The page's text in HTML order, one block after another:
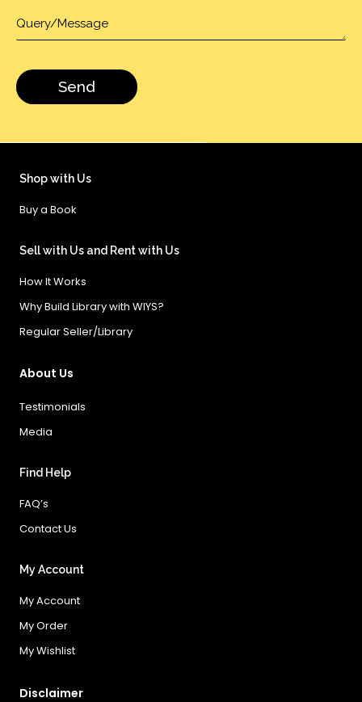
Shop with Us
Buy a Book
Sell with Us and Rent with Us
How It Works
Why Build Library with WIYS?
Regular Seller/Library
About Us
Testimonials
Media
Find Help
FAQ’s
Contact Us
My Account
My Account
My Order
My Wishlist
Disclaimer